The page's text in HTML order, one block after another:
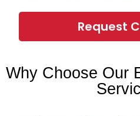
Request
Why Choose Our